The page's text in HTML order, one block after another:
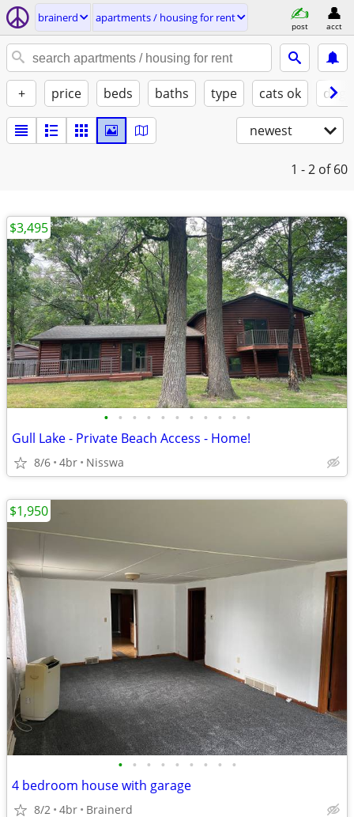
brainerd apartments / housing for rent
post acct
+ price beds baths type cats ok
newest
1 - 2 of 60
• • • • • • • • • • •
Gull Lake - Private Beach Access - Home!
8/6 4br Nisswa
$3,495
• • • • • • • • •
4 bedroom house with garage
8/2 4br Brainerd
$1,950